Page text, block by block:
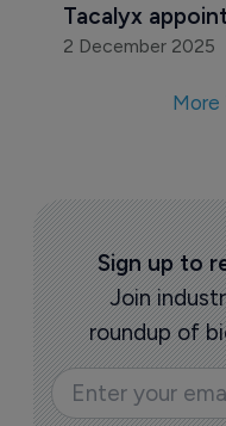
Tacalyx
2 December 2025
More
Sign up to
Join
roundup of